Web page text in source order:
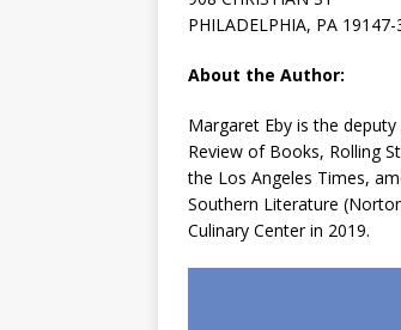
PHILADELPHIA, PA 19147-
About the Author:
Margaret Eby is the
Review of Books, Rolling
the Los Angeles Times,
Southern Literature
Culinary Center in 2019.